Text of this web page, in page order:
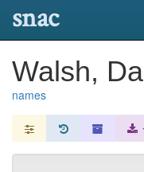
snac
Walsh,
names